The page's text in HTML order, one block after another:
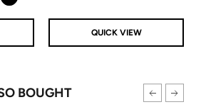
QUICK VIEW
BOUGHT